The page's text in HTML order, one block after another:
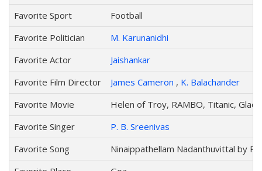
Favorite Sport
Football
Favorite Politician
M. Karunanidhi
Favorite Actor
Jaishankar
Favorite Film Director
James Cameron , K. Balachander
Favorite Movie
Helen of Troy, RAMBO, Titanic,
Favorite Singer
P. B. Sreenivas
Favorite Song
Ninaippathellam Nadanthuvittal by P.